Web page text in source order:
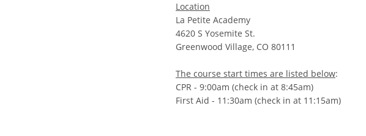
Location
La Petite Academy
4620 S Yosemite St.
Greenwood Village, CO 80111
The course start times are listed below:
CPR - 9:00am (check in at 8:45am)
First Aid - 11:30am (check in at 11:15am)